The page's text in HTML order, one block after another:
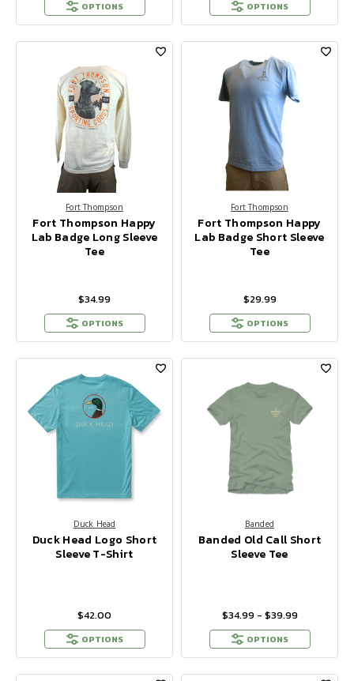
OPTIONS OPTIONS
Fort Thompson
Fort Thompson Happy
Lab Badge Long Sleeve
Tee
$34.99
OPTIONS
Fort Thompson
Fort Thompson Happy
Lab Badge Short Sleeve
Tee
$29.99
OPTIONS
Duck Head
Duck Head Logo Short
Sleeve T-Shirt
$42.00
OPTIONS
Banded
Banded Old Call Short
Sleeve Tee
$34.99 - $39.99
OPTIONS